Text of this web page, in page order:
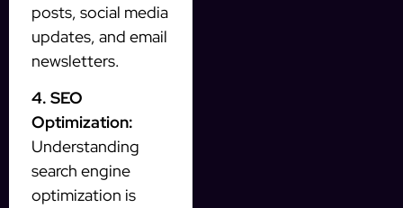
posts, social media
updates, and email
newsletters.
4. SEO
Optimization:
Understanding
search engine
optimization is